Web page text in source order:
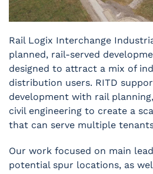
Rail Logix Interchange
planned, rail-served
designed to attract a mix of
distribution users. RITD
development with rail
civil engineering to create a
that can serve multiple
Our work focused on main
potential spur locations, as